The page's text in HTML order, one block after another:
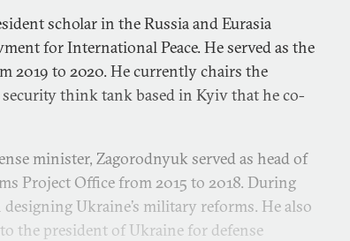
scholar in the Russia and Eurasia
for International Peace. He served as the
2019 to 2020. He currently chairs the
security think tank based in Kyiv that he co-
minister, Zagorodnyuk served as head of
Project Office from 2015 to 2018. During
Ukraine’s military reforms. He also
the president of Ukraine for defense